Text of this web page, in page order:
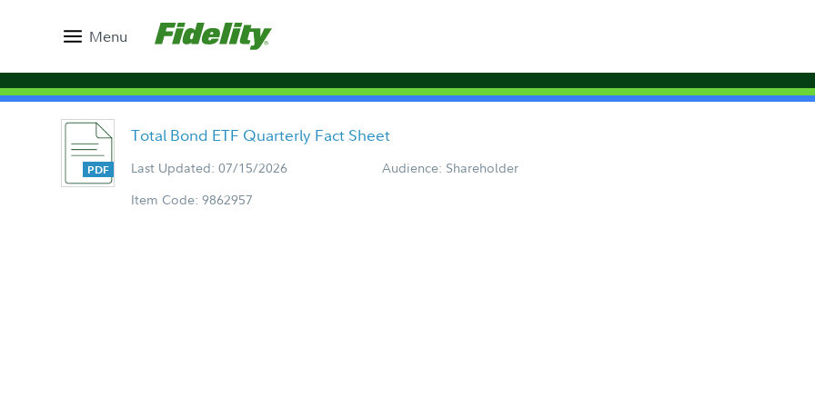
Menu
Total Bond ETF Quarterly Fact Sheet
Last Updated: 07/15/2026
Audience: Shareholder
Item Code: 9862957